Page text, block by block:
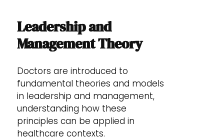
Leadership and
Management Theory
Doctors are introduced to
fundamental theories and models
in leadership and management,
understanding how these
principles can be applied in
healthcare contexts.